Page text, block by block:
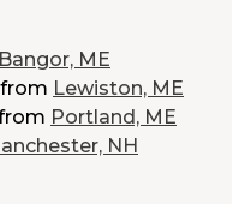
Bangor, ME
from Lewiston, ME
Portland, ME
NH